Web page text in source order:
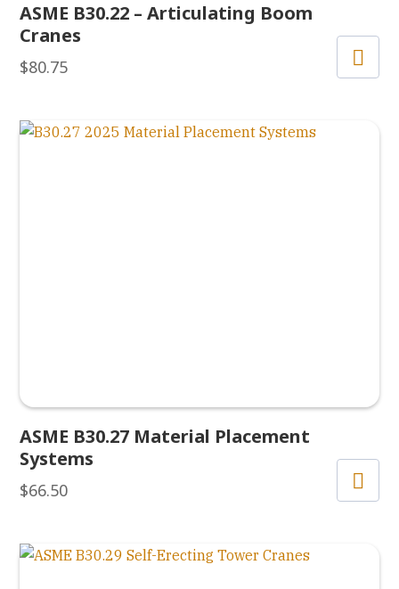
ASME B30.22 – Articulating Boom
Cranes
$80.75
ASME B30.27 Material Placement
Systems
$66.50